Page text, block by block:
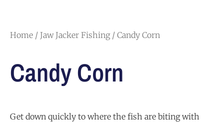
Home / Jaw Jacker Fishing/ Candy Corn
Candy Corn
Get down quickly to where the fish are biting with